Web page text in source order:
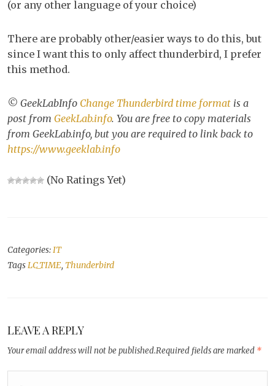
(or any other language of your choice)
There are probably other/easier ways to do this, but
since I want this to only affect thunderbird, I prefer
this method.
© GeekLabInfo Change Thunderbird time format is a
post from GeekLab.info. You are free to copy materials
from GeekLab.info, but you are required to link back to
https://www.geeklab.info
(No Ratings Yet)
Categories: IT
Tags LC_TIME, Thunderbird
LEAVE A REPLY
Your email address will not be published.Required fields are marked *